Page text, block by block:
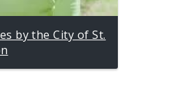
by the City of St.